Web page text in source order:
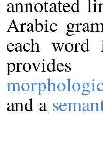
Arabic
each
and a